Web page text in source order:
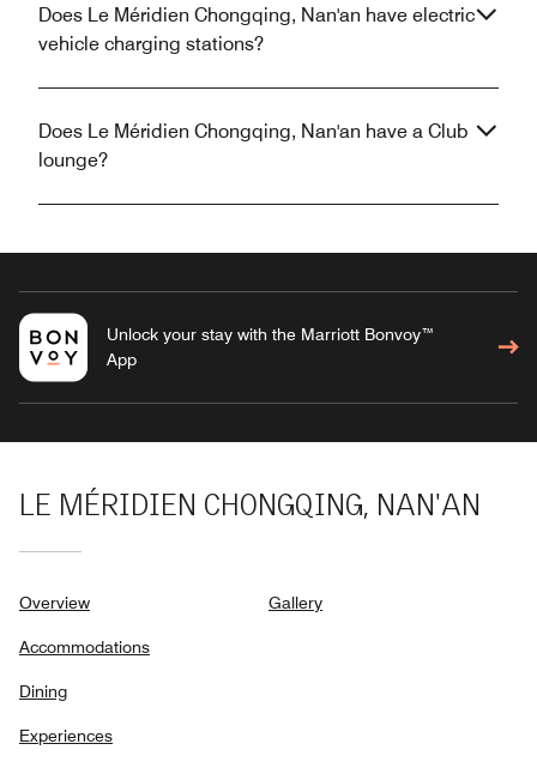
Does Le Méridien Chongqing, Nan'an have electric
vehicle charging stations?
Does Le Méridien Chongqing, Nan'an have a Club
lounge?
Unlock your stay with the Marriott Bonvoy™
App
LE MÉRIDIEN CHONGQING, NAN'AN
Overview
Accommodations
Dining
Experiences
Gallery